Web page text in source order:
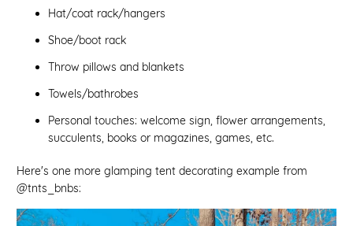
Hat/coat rack/hangers
Shoe/boot rack
Throw pillows and blankets
Towels/bathrobes
Personal touches: welcome sign, flower arrangements,
succulents, books or magazines, games, etc.
Here's one more glamping tent decorating example from
@tnts_bnbs: